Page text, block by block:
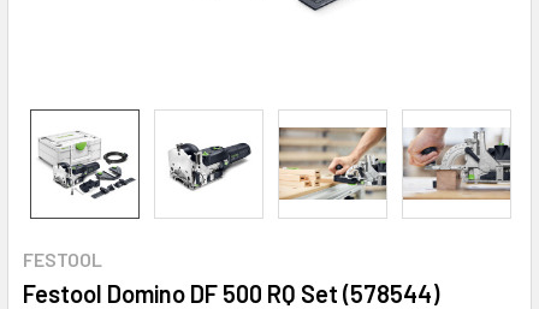
FESTOOL
Festool Domino DF 500 RQ Set (578544)